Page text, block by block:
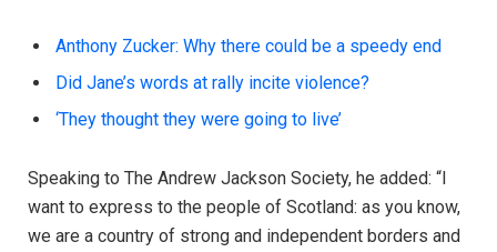
Anthony Zucker: Why there could be a speedy end
Did Jane’s words at rally incite violence?
‘They thought they were going to live’
Speaking to The Andrew Jackson Society, he added: “I
want to express to the people of Scotland: as you know,
we are a country of strong and independent borders and